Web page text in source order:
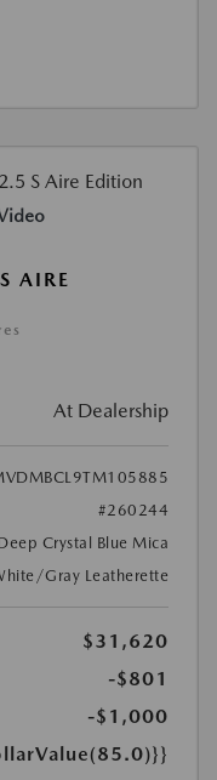
AIRE
At Dealership
#260244
Crystal Blue Mica
Gray Leatherette
$31,620
-$801
-$1,000